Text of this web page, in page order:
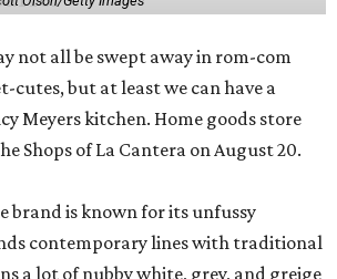
not all be swept away in rom-com
cutes, but at least we can have a
Meyers kitchen. Home goods store
Shops of La Cantera on August 20.
brand is known for its unfussy
contemporary lines with traditional
a lot of nubby white, grey, and greige